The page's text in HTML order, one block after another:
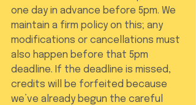
one day in advance before 5pm. We
maintain a firm policy on this; any
modifications or cancellations must
also happen before that 5pm
deadline. If the deadline is missed,
credits will be forfeited because
we’ve already begun the careful